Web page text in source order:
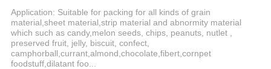
Application: Suitable for packing for all kinds of grain
material,sheet material,strip material and abnormity material
which such as candy,melon seeds, chips, peanuts, nutlet ,
preserved fruit, jelly, biscuit, confect,
camphorball,currant,almond,chocolate,fibert,cornpet
foodstuff,dilatant foo...